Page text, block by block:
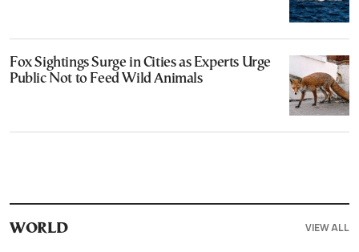
Fox Sightings Surge in Cities as Experts Urge
Public Not to Feed Wild Animals
WORLD VIEW ALL